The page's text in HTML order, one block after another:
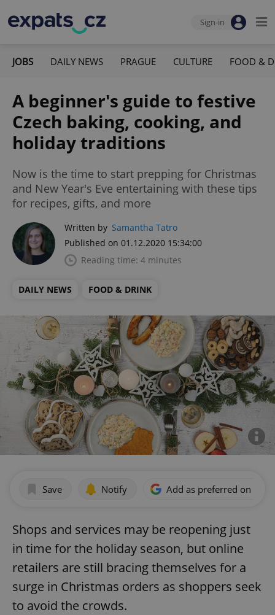
Sign-in
JOBS DAILY NEWS PRAGUE CULTURE FOOD &
A beginner's guide to festive
Czech baking, cooking, and
holiday traditions
Now is the time to start prepping for Christmas
and New Year's Eve entertaining with these tips
for recipes, gifts, and more
Written by Samantha Tatro
Published on 01.12.2020 15:34:00
Reading time: 4 minutes
DAILY NEWS FOOD & DRINK
Save Notify Add as preferred on
Shops and services may be reopening just
in time for the holiday season, but online
retailers are still bracing themselves for a
surge in Christmas orders as shoppers seek
to avoid the crowds.